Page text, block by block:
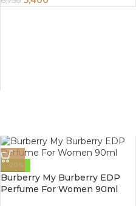
-20%
Burberry My Burberry EDP
Perfume For Women 90ml